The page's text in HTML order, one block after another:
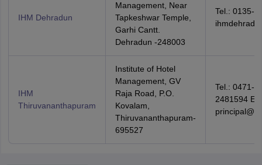
IHM Dehradun
Management, Near
Tapkeshwar Temple,
Garhi Cantt.
Dehradun -248003
Tel.: 0135-
IHM
Thiruvananthapuram
Institute of Hotel
Management, GV
Raja Road, P.O.
Kovalam,
Thiruvananthapuram-
695527
Tel.: 0471-
2481594